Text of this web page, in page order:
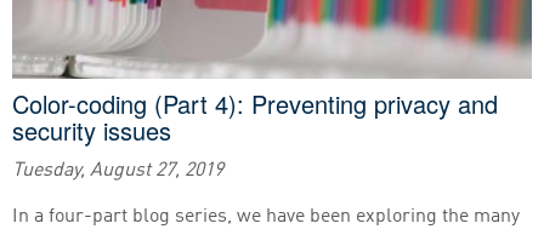
Color-coding (Part 4): Preventing privacy and
security issues
Tuesday, August 27, 2019
In a four-part blog series, we have been exploring the many